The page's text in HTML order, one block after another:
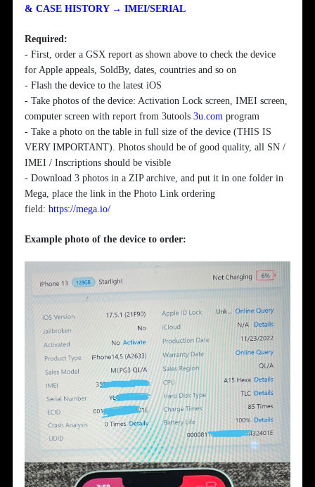
& CASE HISTORY → IMEI/SERIAL
Required:
- First, order a GSX report as shown above to check the device
for Apple appeals, SoldBy, dates, countries and so on
- Flash the device to the latest iOS
- Take photos of the device: Activation Lock screen, IMEI screen,
computer screen with report from 3utools3u.com program
- Take a photo on the table in full size of the device (THIS IS
VERY IMPORTANT). Photos should be of good quality, all SN /
IMEI / Inscriptions should be visible
- Download 3 photos in a ZIP archive, and put it in one folder in
Mega, place the link in the Photo Link ordering
field:https://mega.io/
Example photo of the device to order: